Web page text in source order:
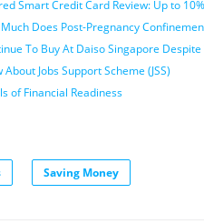
Smart Credit Card Review: Up to
Does Post-Pregnancy
To Buy At Daiso Singapore
Jobs Support Scheme (JSS)
of Financial Readiness
Saving Money